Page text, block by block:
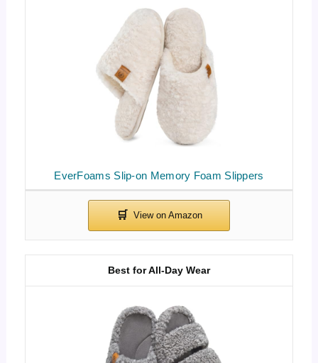
EverFoams Slip-on Memory Foam Slippers
Best for All-Day Wear